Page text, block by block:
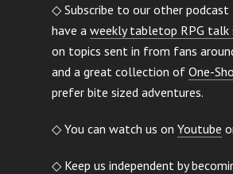
◇ Subscribe to our other podcast
have a weekly tabletop RPG talk
on topics sent in from fans
and a great collection of One-
prefer bite sized adventures.
◇ You can watch us on Youtube
◇ Keep us independent by